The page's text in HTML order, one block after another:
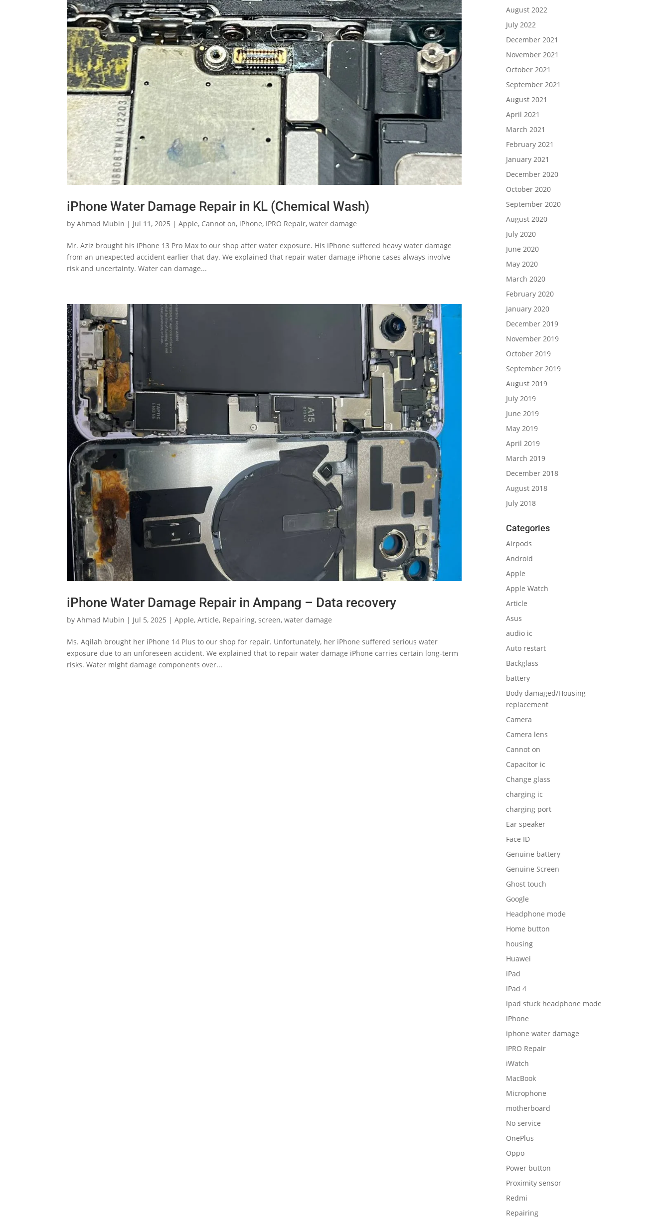
iPhone Water Damage Repair in KL (Chemical Wash)
byAhmad Mubin | Jul 11, 2025 |Apple, Cannot on, iPhone, IPRO Repair,water damage
Mr. Aziz brought his iPhone 13 Pro Max to our shop after water exposure. His iPhone suffered heavy water damage
from an unexpected accident earlier that day. We explained that repair water damage iPhone cases always involve
risk and uncertainty. Water can damage...
iPhone Water Damage Repair in Ampang – Data recovery
byAhmad Mubin | Jul 5, 2025 |Apple,Article, Repairing,screen,water damage
Ms. Aqilah brought her iPhone 14 Plus to our shop for repair. Unfortunately, her iPhone suffered serious water
exposure due to an unforeseen accident. We explained that to repair water damage iPhone carries certain long-term
risks. Water might damage components over...
August 2022
July 2022
December 2021
November 2021
October 2021
September 2021
August 2021
April 2021
March 2021
February 2021
January 2021
December 2020
October 2020
September 2020
August 2020
July 2020
June 2020
May 2020
March 2020
February 2020
January 2020
December 2019
November 2019
October 2019
September 2019
August 2019
July 2019
June 2019
May 2019
April 2019
March 2019
December 2018
August 2018
July 2018
Categories
Airpods
Android
Apple
Apple Watch
Article
Asus
audio ic
Auto restart
Backglass
battery
Body damaged/Housing
replacement
Camera
Camera lens
Cannot on
Capacitor ic
Change glass
charging ic
charging port
Ear speaker
Face ID
Genuine battery
Genuine Screen
Ghost touch
Google
Headphone mode
Home button
housing
Huawei
iPad
iPad 4
ipad stuck headphone mode
iPhone
iphone water damage
IPRO Repair
iWatch
MacBook
Microphone
motherboard
No service
OnePlus
Oppo
Power button
Proximity sensor
Redmi
Repairing